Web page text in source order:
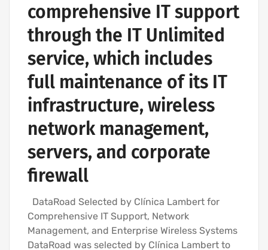
comprehensive IT support
through the IT Unlimited
service, which includes
full maintenance of its IT
infrastructure, wireless
network management,
servers, and corporate
firewall
DataRoad Selected by Clínica Lambert for
Comprehensive IT Support, Network
Management, and Enterprise Wireless Systems
DataRoad was selected by Clínica Lambert to